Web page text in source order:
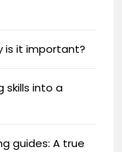
is it important?
skills into a
guides: A true